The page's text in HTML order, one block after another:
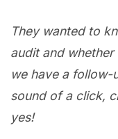
They wanted to
audit and
we have a
sound of a click,
yes!